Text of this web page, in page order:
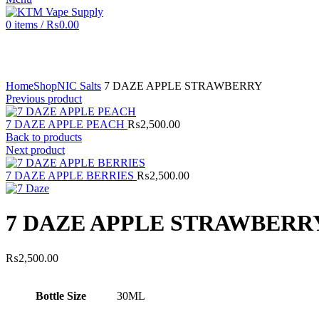
0 items / ₨0.00
HomeShopNIC Salts 7 DAZE APPLE STRAWBERRY
Previous product
7 DAZE APPLE PEACH ₨2,500.00
Back to products
Next product
7 DAZE APPLE BERRIES ₨2,500.00
7 DAZE APPLE
₨2,500.00
Bottle Size 30ML